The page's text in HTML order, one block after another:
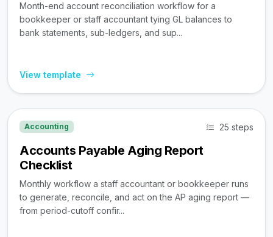
Month-end account reconciliation workflow for a
bookkeeper or staff accountant tying GL balances to
bank statements, sub-ledgers, and sup...
View template
Accounting 25 steps
Accounts Payable Aging Report
Checklist
Monthly workflow a staff accountant or bookkeeper runs
to generate, reconcile, and act on the AP aging report —
from period-cutoff confir...